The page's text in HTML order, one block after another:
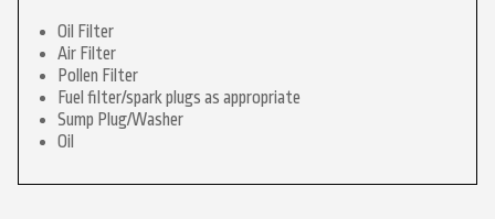
Oil Filter
Air Filter
Pollen Filter
Fuel filter/spark plugs as appropriate
Sump Plug/Washer
Oil